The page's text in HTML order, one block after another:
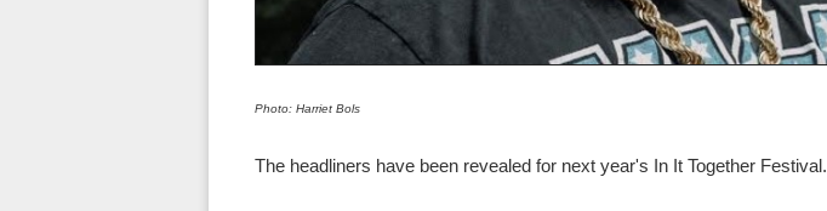
Photo: Harriet Bols
The headliners have been revealed for next year's In It Together Festival.